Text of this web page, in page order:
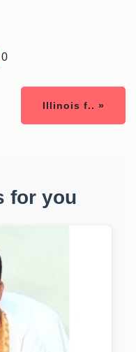
0
Illinois f.. »
for you